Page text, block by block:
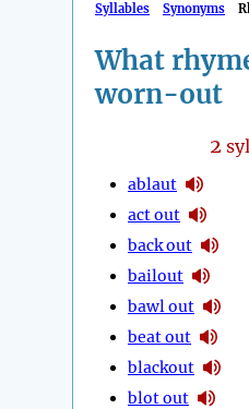
Syllables Synonyms
What
worn-out
2
ablaut
act out
back out
bailout
bawl out
beat out
blackout
blot out